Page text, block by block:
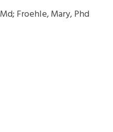
Froehle, Mary, Phd